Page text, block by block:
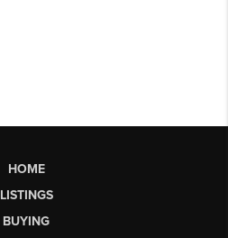
HOME
LISTINGS
BUYING